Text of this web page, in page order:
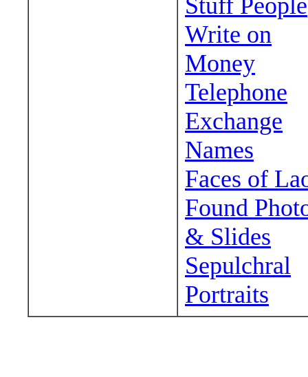
Stuff People
Write on
Money
Telephone
Exchange
Names
Faces of
Found
& Slides
Sepulchral
Portraits